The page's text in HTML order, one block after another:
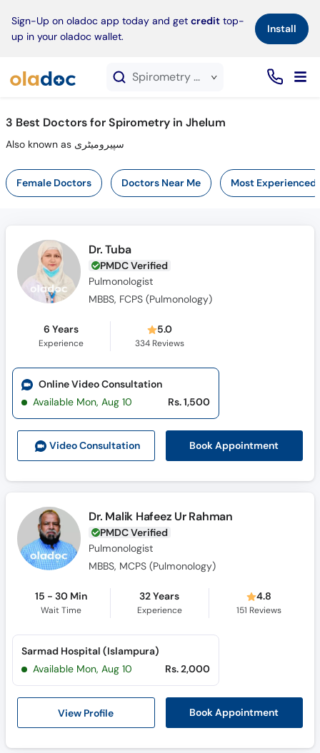
Sign-Up on oladoc app today and get credit top-
up in your oladoc wallet.
Install×
Spirometry service in Jhelum
3 Best Doctors for Spirometry in Jhelum
Also known as سپیرومیٹری
Female Doctors Doctors Near Me Most Experienced
Dr. Tuba
PMDC Verified
Pulmonologist
MBBS, FCPS (Pulmonology)
6 Years
Experience
5.0
334 Reviews
Video Consultation Book Appointment
Online Video Consultation
Available Mon, Aug 10
Rs. 1,500
Dr. Malik Hafeez Ur Rahman
PMDC Verified
Pulmonologist
MBBS, MCPS (Pulmonology)
15 - 30 Min
Wait Time
32 Years
Experience
4.8
151 Reviews
View Profile Book Appointment
Sarmad Hospital (Islampura)
Available Mon, Aug 10
Rs. 2,000